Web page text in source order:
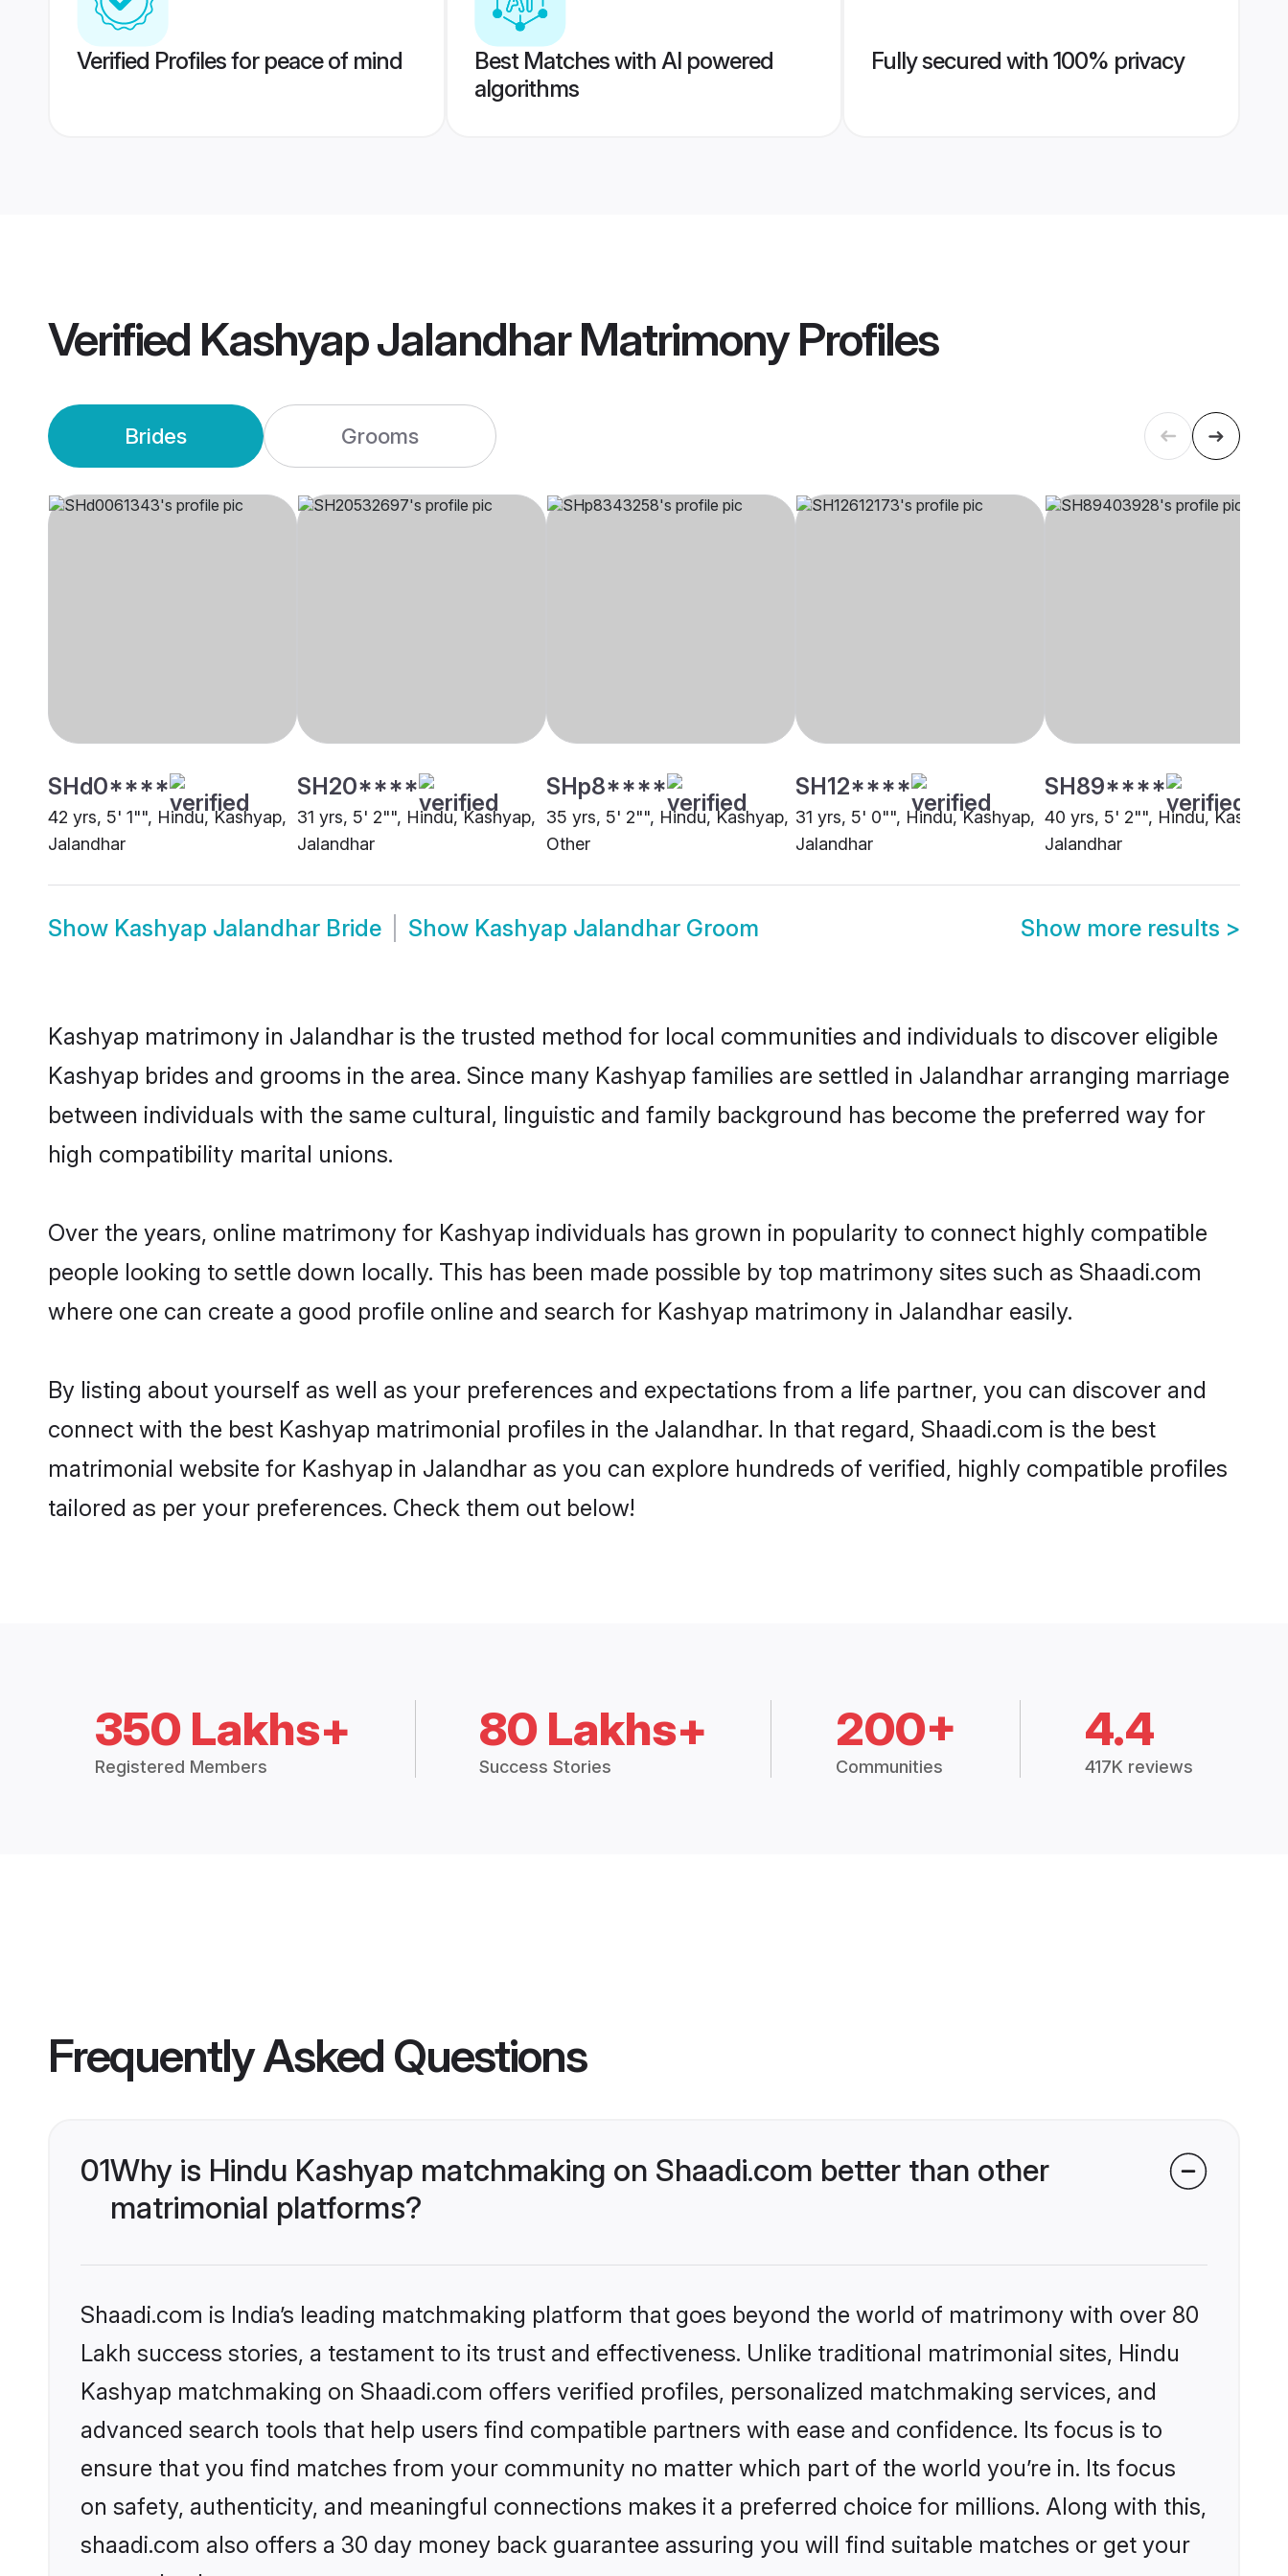
Verified Profiles for peace of mind
Best Matches with AI powered
algorithms
Fully secured with 100% privacy
Verified Kashyap Jalandhar MatrimonyProfiles
Brides Grooms
SHd0****
42 yrs, 5' 1"", Hindu, Kashyap,
Jalandhar
SH20****
31 yrs, 5' 2"", Hindu, Kashyap,
Jalandhar
SHp8****
35 yrs, 5' 2"", Hindu, Kashyap,
Other
SH12****
31 yrs, 5' 0"", Hindu, Kashyap,
Jalandhar
SH89****
40 yrs, 5' 2"", Hindu, Kashyap,
Jalandhar
Show Kashyap Jalandhar Bride Show Kashyap Jalandhar Groom Show more results >
Kashyap matrimony in Jalandhar is the trusted method for local communities and individuals to discover eligible
Kashyap brides and grooms in the area. Since many Kashyap families are settled in Jalandhar arranging marriage
between individuals with the same cultural, linguistic and family background has become the preferred way for
high compatibility marital unions.
Over the years, online matrimony for Kashyap individuals has grown in popularity to connect highly compatible
people looking to settle down locally. This has been made possible by top matrimony sites such as Shaadi.com
where one can create a good profile online and search for Kashyap matrimony in Jalandhar easily.
By listing about yourself as well as your preferences and expectations from a life partner, you can discover and
connect with the best Kashyap matrimonial profiles in the Jalandhar. In that regard, Shaadi.com is the best
matrimonial website for Kashyap in Jalandhar as you can explore hundreds of verified, highly compatible profiles
tailored as per your preferences. Check them out below!
350 Lakhs+
Registered Members
80 Lakhs+
Success Stories
200+
Communities
4.4
417K reviews
Frequently Asked Questions
01Why is Hindu Kashyap matchmaking on Shaadi.com better than other
matrimonial platforms?
Shaadi.com is India’s leading matchmaking platform that goes beyond the world of matrimony with over 80
Lakh success stories, a testament to its trust and effectiveness. Unlike traditional matrimonial sites, Hindu
Kashyap matchmaking on Shaadi.com offers verified profiles, personalized matchmaking services, and
advanced search tools that help users find compatible partners with ease and confidence. Its focus is to
ensure that you find matches from your community no matter which part of the world you’re in. Its focus
on safety, authenticity, and meaningful connections makes it a preferred choice for millions. Along with this,
shaadi.com also offers a 30 day money back guarantee assuring you will find suitable matches or get your